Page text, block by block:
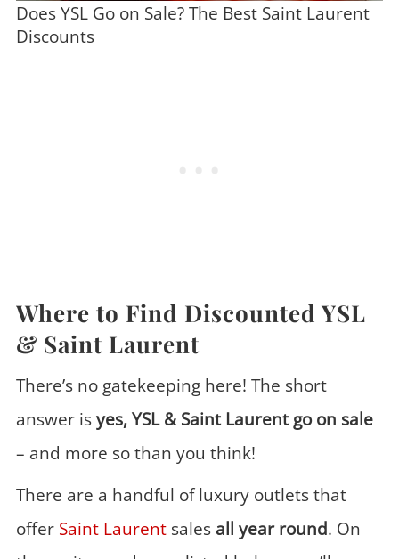
Does YSL Go on Sale? The Best Saint Laurent
Discounts
Where to Find Discounted YSL
& Saint Laurent
There’s no gatekeeping here! The short
answer isyes, YSL & Saint Laurent go on sale
– and more so than you think!
There are a handful of luxury outlets that
offer Saint Laurentsales all year round. On